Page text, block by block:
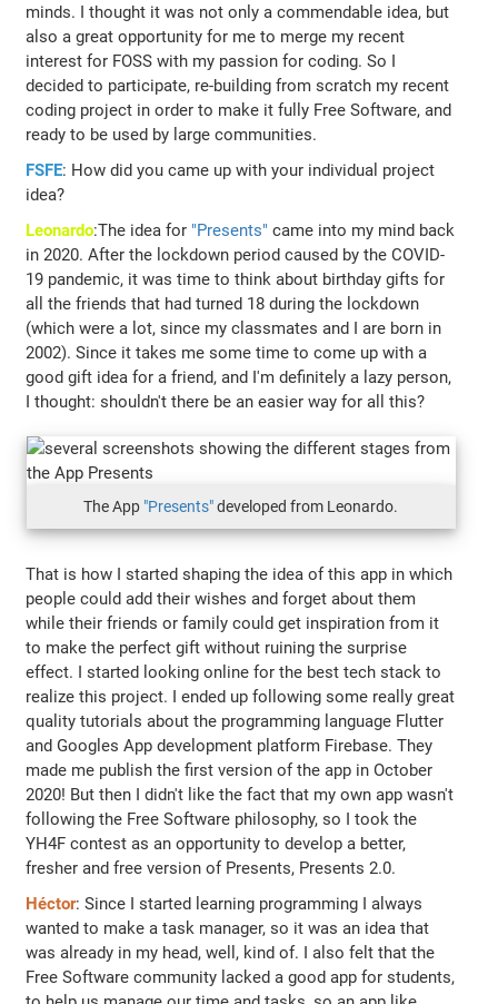
minds. I thought it was not only a commendable idea, but
also a great opportunity for me to merge my recent
interest for FOSS with my passion for coding. So I
decided to participate, re-building from scratch my recent
coding project in order to make it fully Free Software, and
ready to be used by large communities.
FSFE: How did you came up with your individual project
idea?
Leonardo:The idea for "Presents" came into my mind back
in 2020. After the lockdown period caused by the COVID-
19 pandemic, it was time to think about birthday gifts for
all the friends that had turned 18 during the lockdown
(which were a lot, since my classmates and I are born in
2002). Since it takes me some time to come up with a
good gift idea for a friend, and I'm definitely a lazy person,
I thought: shouldn't there be an easier way for all this?
The App "Presents"developed from Leonardo.
That is how I started shaping the idea of this app in which
people could add their wishes and forget about them
while their friends or family could get inspiration from it
to make the perfect gift without ruining the surprise
effect. I started looking online for the best tech stack to
realize this project. I ended up following some really great
quality tutorials about the programming language Flutter
and Googles App development platform Firebase. They
made me publish the first version of the app in October
2020! But then I didn't like the fact that my own app wasn't
following the Free Software philosophy, so I took the
YH4F contest as an opportunity to develop a better,
fresher and free version of Presents, Presents 2.0.
Héctor: Since I started learning programming I always
wanted to make a task manager, so it was an idea that
was already in my head, well, kind of. I also felt that the
Free Software community lacked a good app for students,